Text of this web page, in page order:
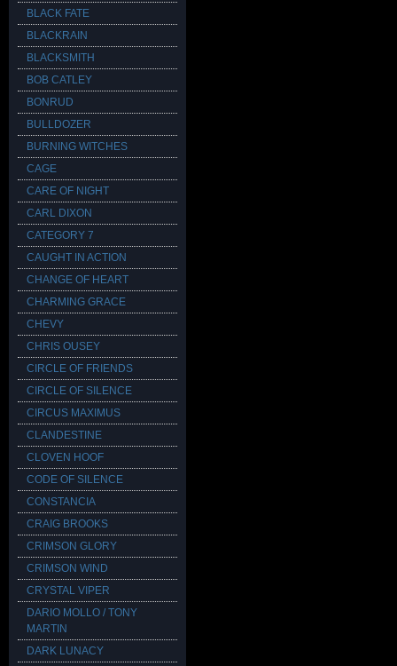
BLACK FATE
BLACKRAIN
BLACKSMITH
BOB CATLEY
BONRUD
BULLDOZER
BURNING WITCHES
CAGE
CARE OF NIGHT
CARL DIXON
CATEGORY 7
CAUGHT IN ACTION
CHANGE OF HEART
CHARMING GRACE
CHEVY
CHRIS OUSEY
CIRCLE OF FRIENDS
CIRCLE OF SILENCE
CIRCUS MAXIMUS
CLANDESTINE
CLOVEN HOOF
CODE OF SILENCE
CONSTANCIA
CRAIG BROOKS
CRIMSON GLORY
CRIMSON WIND
CRYSTAL VIPER
DARIO MOLLO / TONY
MARTIN
DARK LUNACY